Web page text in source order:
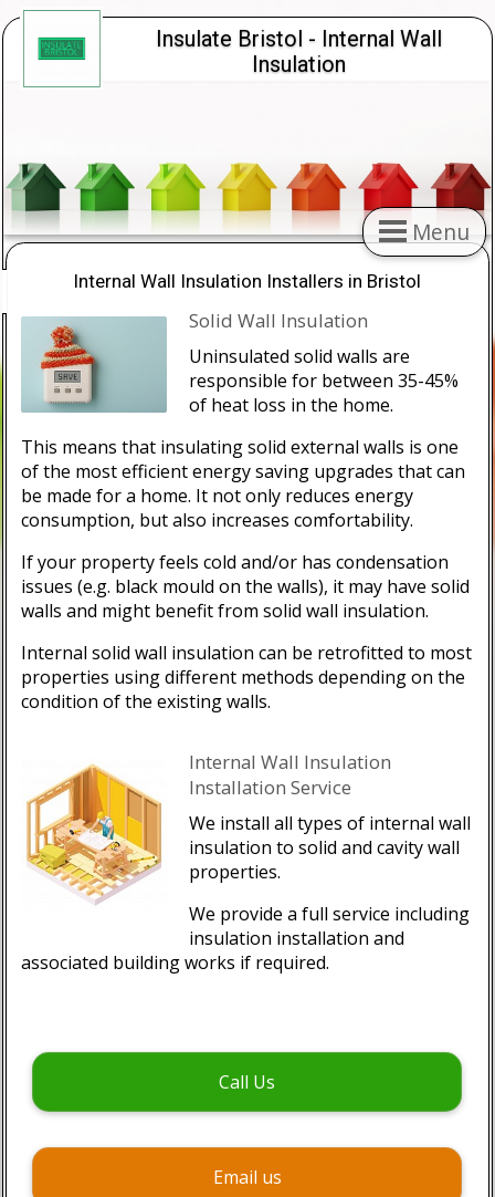
Insulate Bristol - Internal Wall
Insulation
Menu
Internal Wall Insulation Installers in Bristol
Solid Wall Insulation
Uninsulated solid walls are
responsible for between 35-45%
of heat loss in the home.
This means that insulating solid external walls is one
of the most efficient energy saving upgrades that can
be made for a home. It not only reduces energy
consumption, but also increases comfortability.
If your property feels cold and/or has condensation
issues (e.g. black mould on the walls), it may have solid
walls and might benefit from solid wall insulation.
Internal solid wall insulation can be retrofitted to most
properties using different methods depending on the
condition of the existing walls.
Internal Wall Insulation
Installation Service
We install all types of internal wall
insulation to solid and cavity wall
properties.
We provide a full service including
insulation installation and
associated building works if required.
Call Us
Email us